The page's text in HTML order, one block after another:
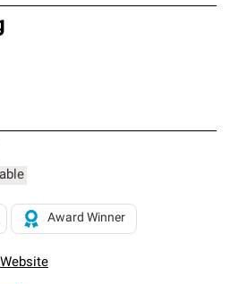
Website
Award Winner